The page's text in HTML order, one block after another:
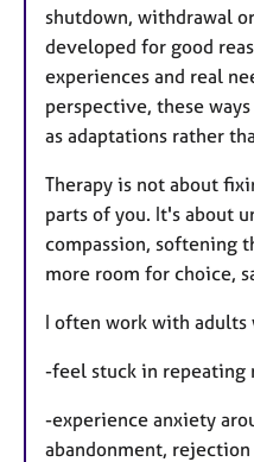
shutdown, withdrawal
developed for good
experiences and real
perspective, these
as adaptations rather
Therapy is not about
parts of you. It's about
compassion, softening
more room for choice,
I often work with adults
-feel stuck in repeating
-experience anxiety
abandonment,